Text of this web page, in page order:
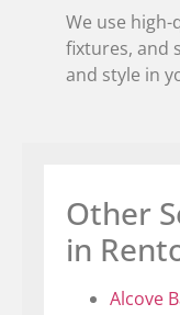
We use
fixtures, and
and style in
Other
in
Alcove